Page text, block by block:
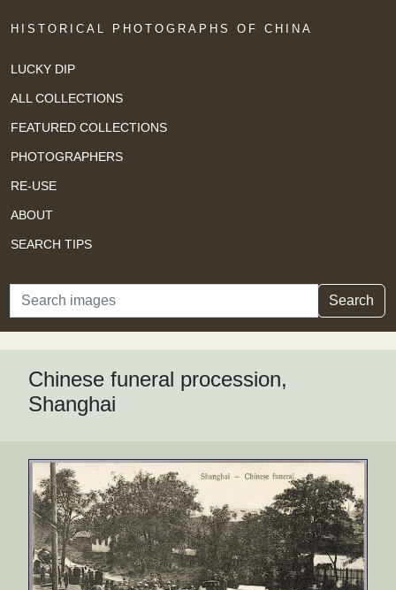
HISTORICAL PHOTOGRAPHS OF CHINA
LUCKY DIP
ALL COLLECTIONS
FEATURED COLLECTIONS
PHOTOGRAPHERS
RE-USE
ABOUT
SEARCH TIPS
Search Search
Chinese funeral procession,
Shanghai